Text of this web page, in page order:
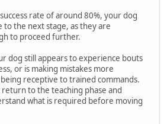
rate of around 80%, your dog
the next stage, as they are
to proceed further.
dog still appears to experience bouts
or is making mistakes more
receptive to trained commands.
to the teaching phase and
what is required before moving